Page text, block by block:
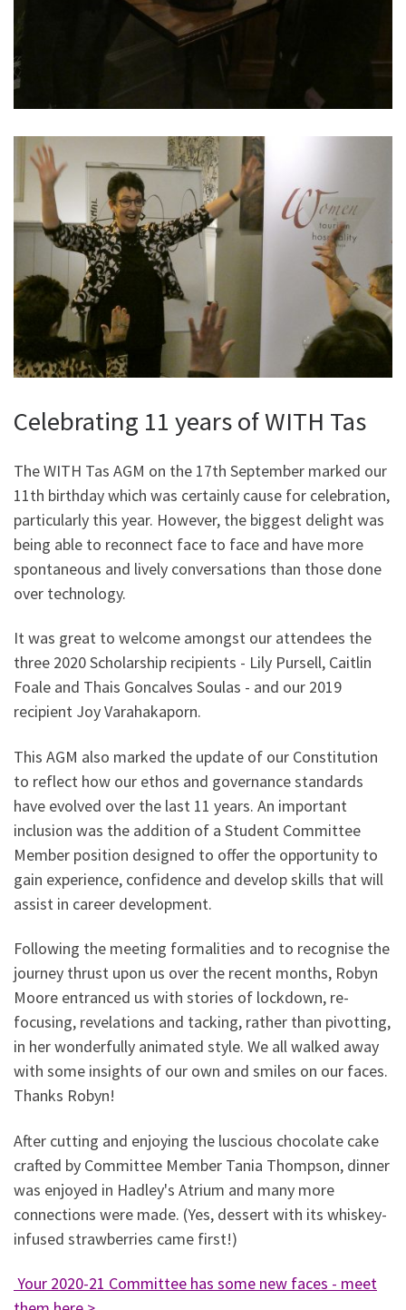
Celebrating 11 years of WITH Tas
The WITH Tas AGM on the 17th September marked our
11th birthday which was certainly cause for celebration,
particularly this year. However, the biggest delight was
being able to reconnect face to face and have more
spontaneous and lively conversations than those done
over technology.
It was great to welcome amongst our attendees the
three 2020 Scholarship recipients - Lily Pursell, Caitlin
Foale and Thais Goncalves Soulas - and our 2019
recipient Joy Varahakaporn.
This AGM also marked the update of our Constitution
to reflect how our ethos and governance standards
have evolved over the last 11 years. An important
inclusion was the addition of a Student Committee
Member position designed to offer the opportunity to
gain experience, confidence and develop skills that will
assist in career development.
Following the meeting formalities and to recognise the
journey thrust upon us over the recent months, Robyn
Moore entranced us with stories of lockdown, re-
focusing, revelations and tacking, rather than pivotting,
in her wonderfully animated style. We all walked away
with some insights of our own and smiles on our faces.
Thanks Robyn!
After cutting and enjoying the luscious chocolate cake
crafted by Committee Member Tania Thompson, dinner
was enjoyed in Hadley's Atrium and many more
connections were made. (Yes, dessert with its whiskey-
infused strawberries came first!)
Your 2020-21 Committee has some new faces - meet